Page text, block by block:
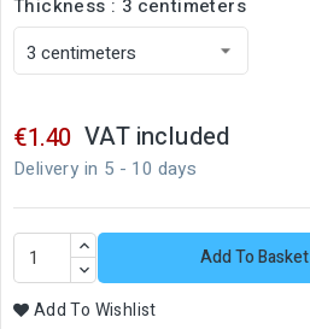
Thickness : 3 centimeters
€1.40 VAT included
Delivery in 5 - 10 days
Add To Basket
Add To Wishlist